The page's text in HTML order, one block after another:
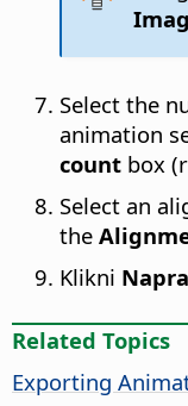
Select the
animation
count box
Select an
the
Klikni
Related Topics
Exporting